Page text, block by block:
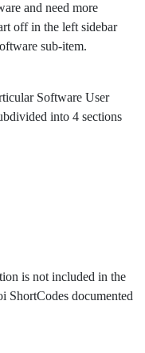
and need more
off in the left sidebar
sub-item.
Software User
into 4 sections
is not included in the
ShortCodes documented